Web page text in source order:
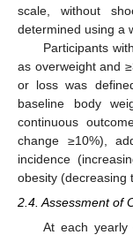
scale, without
determined using a
Participants
as overweight and
or loss was
baseline body
continuous
change ≥10%),
incidence
obesity (decreasing
2.4. Assessment of
At each yearly